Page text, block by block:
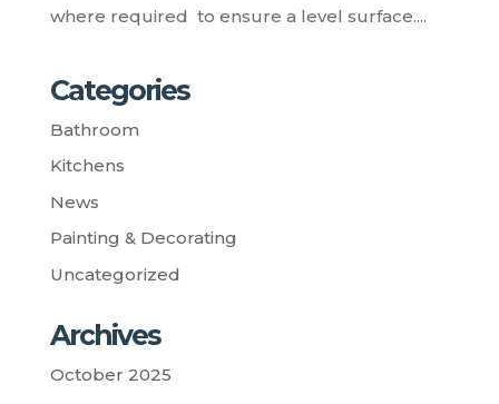
where required to ensure a level surface....
Categories
Bathroom
Kitchens
News
Painting & Decorating
Uncategorized
Archives
October 2025